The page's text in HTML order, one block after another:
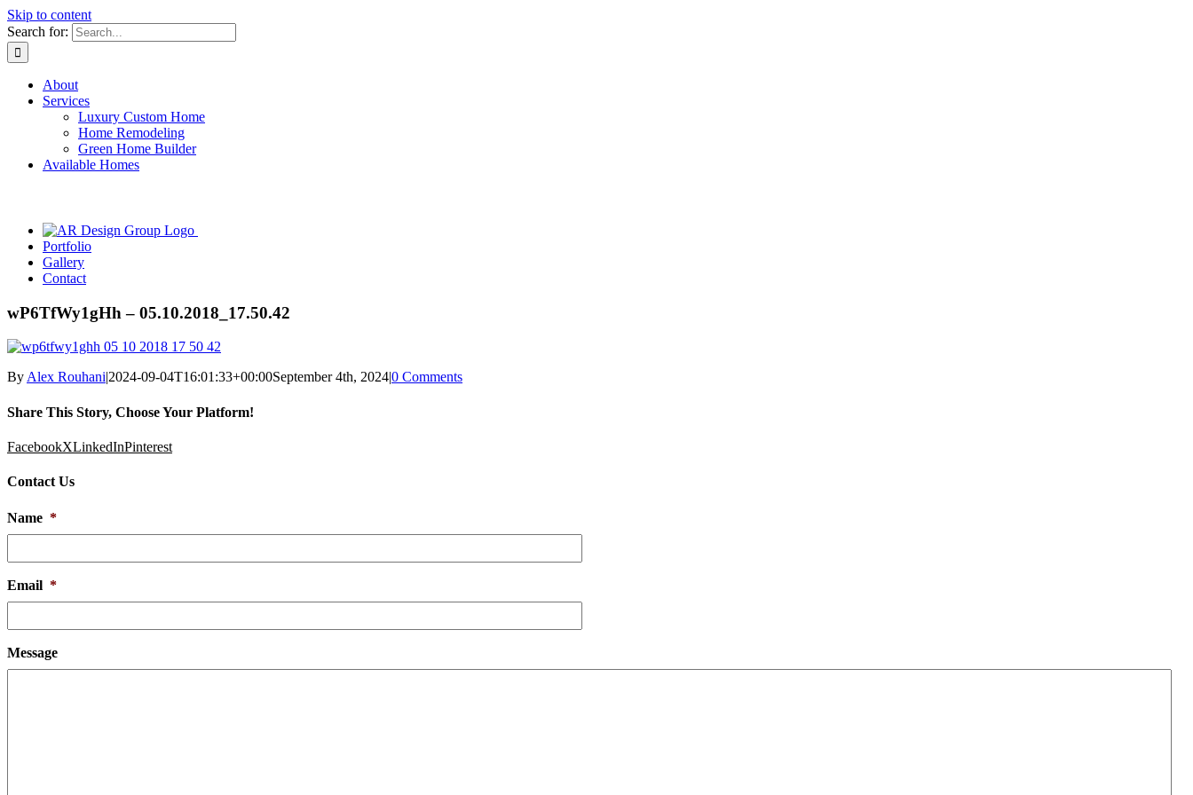
Skip to content
Search for:
About
Services
Luxury Custom Home
Home Remodeling
Green Home Builder
Available Homes
Portfolio
Gallery
Contact
wP6TfWy1gHh – 05.10.2018_17.50.42
ByAlex Rouhani|2024-09-04T16:01:33+00:00September 4th, 2024|0 Comments
Share This Story, Choose Your Platform!
FacebookXLinkedInPinterest
Contact Us
Name *
Email *
Message